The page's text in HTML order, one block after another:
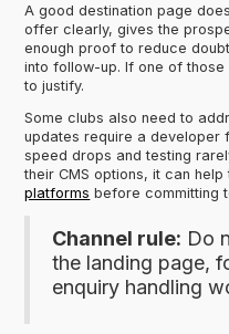
A good destination page
offer clearly, gives the
enough proof to reduce
into follow-up. If one of
to justify.
Some clubs also need to
updates require a developer
speed drops and testing
their CMS options, it can
platforms before committing
Channel rule: Do
the landing page,
enquiry handling